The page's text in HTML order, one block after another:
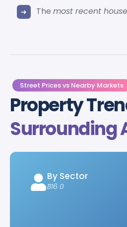
Themost recent
Street Prices vs Nearby Markets
Property
Surrounding
By Sector
B16 0